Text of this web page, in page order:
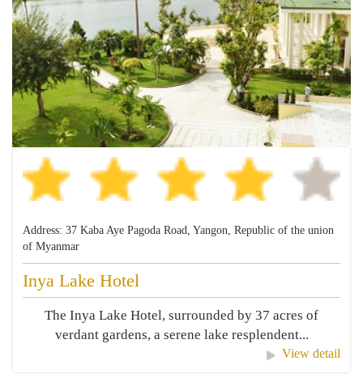
Address: 37 Kaba Aye Pagoda Road, Yangon, Republic of the union
of Myanmar
Inya Lake Hotel
The Inya Lake Hotel, surrounded by 37 acres of
verdant gardens, a serene lake resplendent...
View detail